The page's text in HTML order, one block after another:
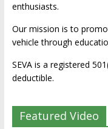
enthusiasts.
Our mission is to
vehicle through
SEVA is a registered
deductible.
Featured Video